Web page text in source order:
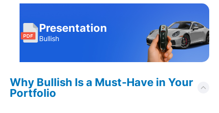
Why Bullish Is a Must-Have in Your
Portfolio
Presentation
Bullish